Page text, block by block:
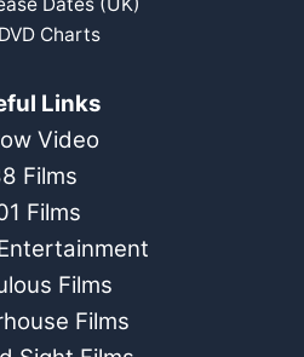
Charts
Links
Video
Films
Films
Films
Films